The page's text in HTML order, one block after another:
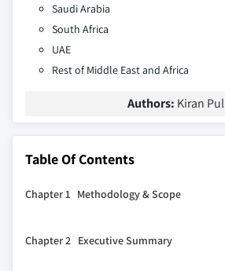
Saudi Arabia
South Africa
UAE
Rest of Middle East and Africa
Authors: Kiran
Table Of Contents
Chapter 1 Methodology & Scope
1.2 Research design
Chapter 2 Executive Summary